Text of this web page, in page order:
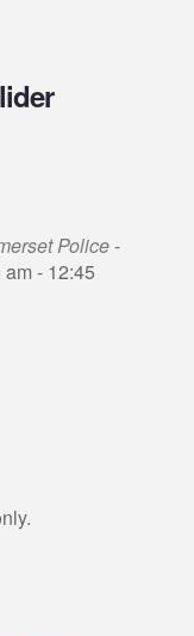
Police-
- 12:45